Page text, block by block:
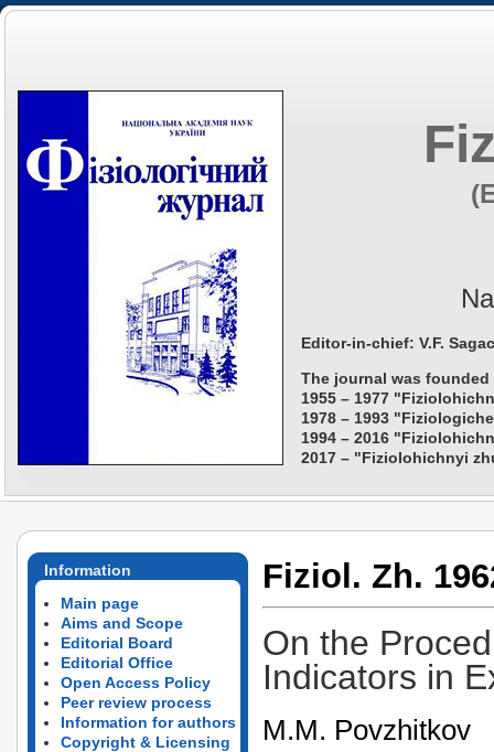
Editor-in-chief: V.F.
The journal was founded
1955 – 1977
1978 – 1993
1994 – 2016
2017 – "Fiziolohichnyi
Information
Main page
Aims and Scope
Editorial Board
Editorial Office
Open Access Policy
Peer review process
Information for authors
Copyright & Licensing
Fiziol. Zh.
On the
Indicators in
M.M. Povzhitkov